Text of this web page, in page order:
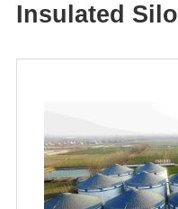
Insulated Silo